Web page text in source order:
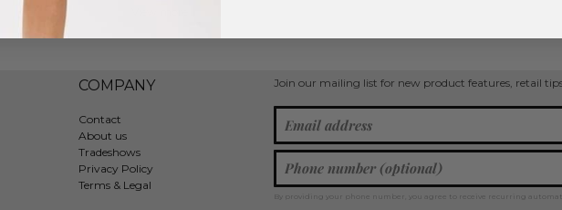
COMPANY
Contact
About us
Tradeshows
Privacy Policy
Terms & Legal
Join our mailing list for new product features, retail
By providing your phone number, you agree to receive recurring